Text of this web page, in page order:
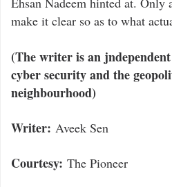
make it clear so as to what
(The writer is an
cyber security and the
neighbourhood)
Writer: Aveek Sen
Courtesy: The Pioneer